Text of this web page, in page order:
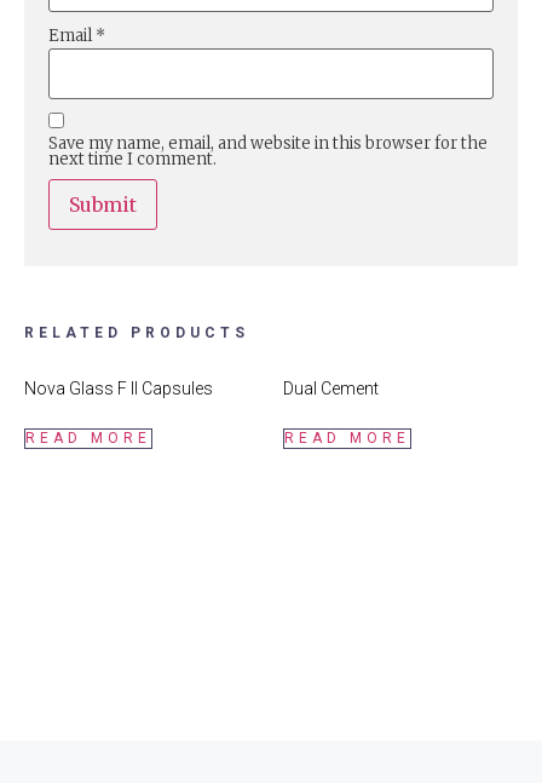
RELATED PRODUCTS
Nova Glass F II Capsules
READ MORE
Dual Cement
READ MORE
Email*
Save my name, email, and website in this browser for the
next time I comment.